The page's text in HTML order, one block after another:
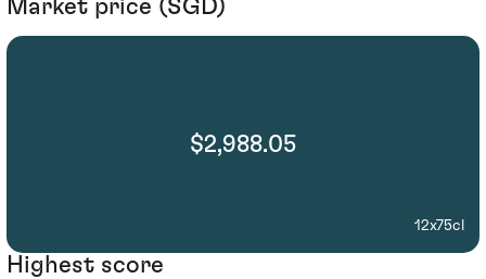
Market price (SGD)
$2,988.05
12x75cl
Highest score